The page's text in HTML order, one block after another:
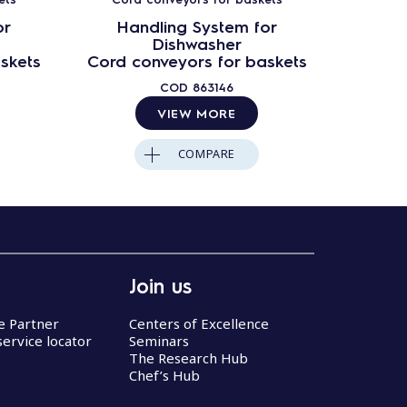
Handling System for
Dishwasher
Cord conveyors for baskets
COD 863146
VIEW MORE
COMPARE
Partner
locator
Join us
Centers of Excellence
Seminars
The Research Hub
Chef’s Hub